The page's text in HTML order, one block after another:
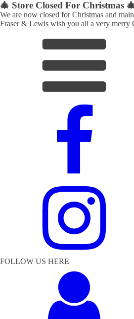
🎄 Store Closed For Christmas
We are now closed for Christmas and
Fraser & Lewis wish you all a very merry
FOLLOW US HERE